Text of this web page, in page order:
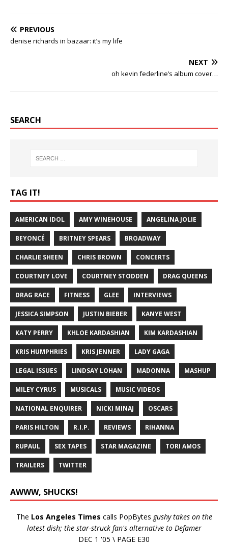
PREVIOUS
denise richards in bazaar: it’s my life
NEXT
oh kevin federline’s album cover…
SEARCH
TAG IT!
AMERICAN IDOL AMY WINEHOUSE ANGELINA JOLIE
BEYONCÉ BRITNEY SPEARS BROADWAY
CHARLIE SHEEN CHRIS BROWN CONCERTS
COURTNEY LOVE COURTNEY STODDEN DRAG QUEENS
DRAG RACE FITNESS GLEE INTERVIEWS
JESSICA SIMPSON JUSTIN BIEBER KANYE WEST
KATY PERRY KHLOE KARDASHIAN KIM KARDASHIAN
KRIS HUMPHRIES KRIS JENNER LADY GAGA
LEGAL ISSUES LINDSAY LOHAN MADONNA MASHUP
MILEY CYRUS MUSICALS MUSIC VIDEOS
NATIONAL ENQUIRER NICKI MINAJ OSCARS
PARIS HILTON R.I.P. REVIEWS RIHANNA
RUPAUL SEX TAPES STAR MAGAZINE TORI AMOS
TRAILERS TWITTER
AWWW, SHUCKS!
The Los Angeles Times calls PopBytes gushy takes on the
latest dish; the star-struck fan's alternative to Defamer
DEC 1 '05 \ PAGE E30